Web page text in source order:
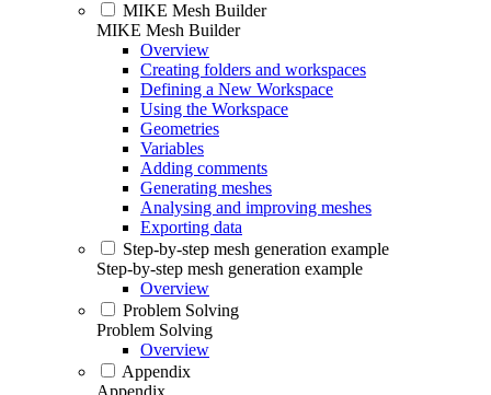
MIKE Mesh Builder
MIKE Mesh Builder
Overview
Creating folders and workspaces
Defining a New Workspace
Using the Workspace
Geometries
Variables
Adding comments
Generating meshes
Analysing and improving meshes
Exporting data
Step-by-step mesh generation example
Step-by-step mesh generation example
Overview
Problem Solving
Problem Solving
Overview
Appendix
Appendix